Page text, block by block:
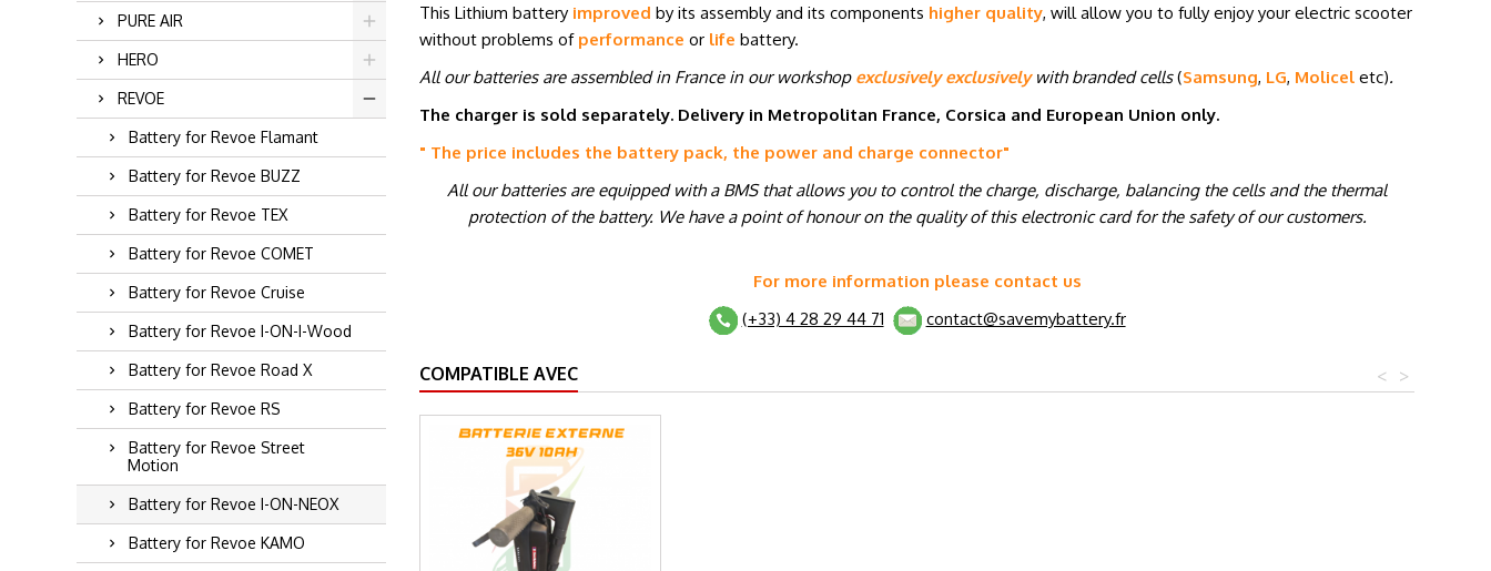
PURE AIR
HERO
REVOE
Battery for Revoe Flamant
Battery for Revoe BUZZ
Battery for Revoe TEX
Battery for Revoe COMET
Battery for Revoe Cruise
Battery for Revoe I-ON-I-Wood
Battery for Revoe Road X
Battery for Revoe RS
Battery for Revoe Street
Motion
Battery for Revoe I-ON-NEOX
Battery for Revoe KAMO
This Lithium battery improved by its assembly and its components higher quality, will allow you to fully enjoy your electric scooter
without problems of performance or life battery.
All our batteries are assembled in France in our workshop exclusively exclusivelywith branded cells(Samsung, LG, Molicel etc).
The charger is sold separately. Delivery in Metropolitan France, Corsica and European Union only.
" The price includes the battery pack, the power and charge connector"
All our batteries are equipped with a BMS that allows you to control the charge, discharge, balancing the cells and the thermal
protection of the battery. We have a point of honour on the quality of this electronic card for the safety of our customers.
For more information please contact us
(+33) 4 28 29 44 71
contact@savemybattery.fr
COMPATIBLE AVEC >
<